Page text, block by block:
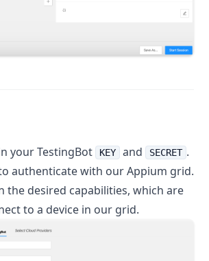
your TestingBot
KEY and SECRET .
authenticate with our Appium grid.
the desired capabilities, which are
to a device in our grid.